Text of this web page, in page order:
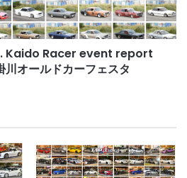
Kaido Racer event report
オールドカーフェスタ